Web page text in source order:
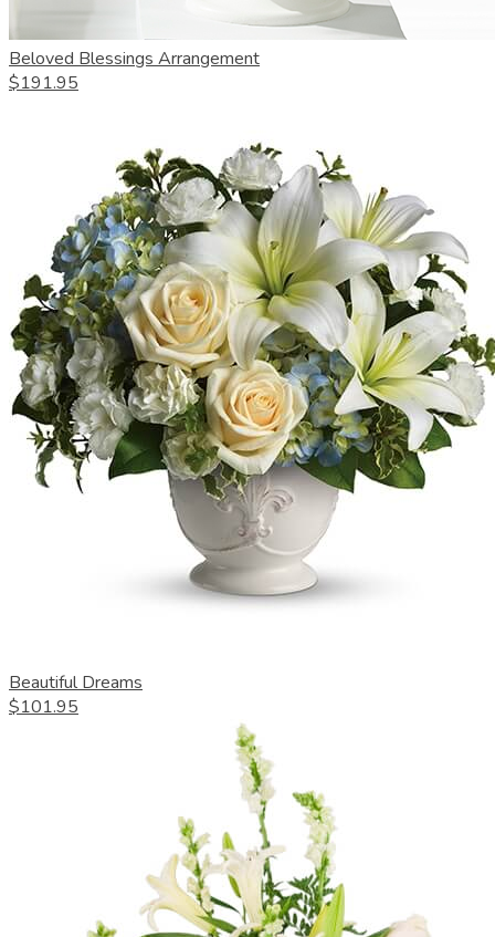
Beloved Blessings Arrangement
$191.95
Beautiful Dreams
$101.95